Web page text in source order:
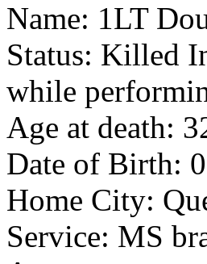
Name: 1LT
Status: Killed
while
Age at death:
Date of Birth:
Home City:
Service: MS